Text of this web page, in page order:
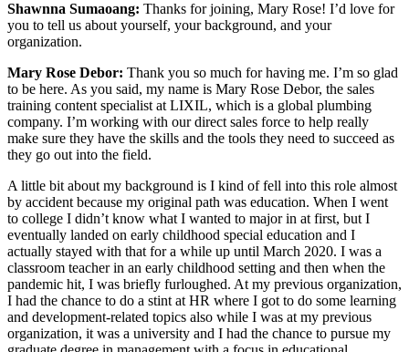
Shawnna Sumaoang: Thanks for joining, Mary Rose! I’d love for
you to tell us about yourself, your background, and your
organization.
Mary Rose Debor: Thank you so much for having me. I’m so glad
to be here. As you said, my name is Mary Rose Debor, the sales
training content specialist at LIXIL, which is a global plumbing
company. I’m working with our direct sales force to help really
make sure they have the skills and the tools they need to succeed as
they go out into the field.
A little bit about my background is I kind of fell into this role almost
by accident because my original path was education. When I went
to college I didn’t know what I wanted to major in at first, but I
eventually landed on early childhood special education and I
actually stayed with that for a while up until March 2020. I was a
classroom teacher in an early childhood setting and then when the
pandemic hit, I was briefly furloughed. At my previous organization,
I had the chance to do a stint at HR where I got to do some learning
and development-related topics also while I was at my previous
organization, it was a university and I had the chance to pursue my